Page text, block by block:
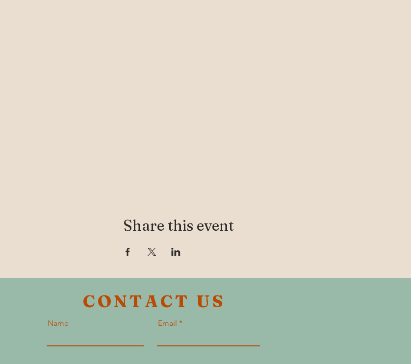
Share this event
CONTACT US
Name Email